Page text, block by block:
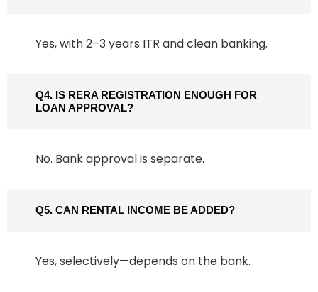
Yes, with 2–3 years ITR and clean banking.
Q4. IS RERA REGISTRATION ENOUGH FOR
LOAN APPROVAL?
No. Bank approval is separate.
Q5. CAN RENTAL INCOME BE ADDED?
Yes, selectively—depends on the bank.